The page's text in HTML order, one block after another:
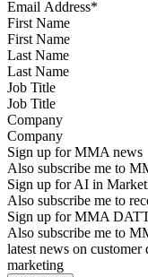
First Name
Last Name
Job Title
Company
Sign up for MMA news
Also subscribe me to
Sign up for AI in
Also subscribe me to
Sign up for MMA
Also subscribe me to
latest news on
marketing